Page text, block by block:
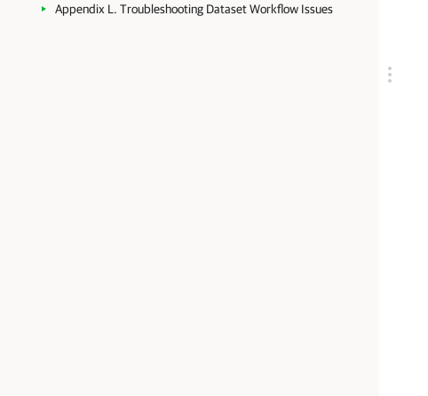
Appendix L. Troubleshooting Dataset Workflow Issues